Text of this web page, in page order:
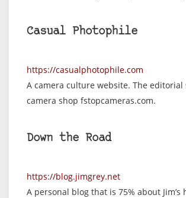
Casual Photophile
https://casualphotophile.com
A camera culture website. The editorial
camera shop fstopcameras.com.
Down the Road
https://blog.jimgrey.net
A personal blog that is 75% about Jim’s